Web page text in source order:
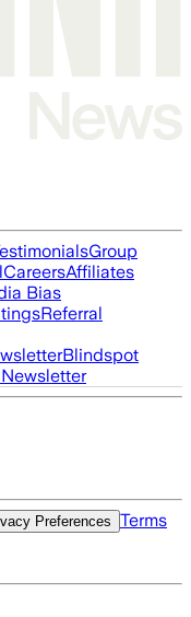
Group
CareersAffiliates
Bias
Referral
Blindspot
Preferences
Terms